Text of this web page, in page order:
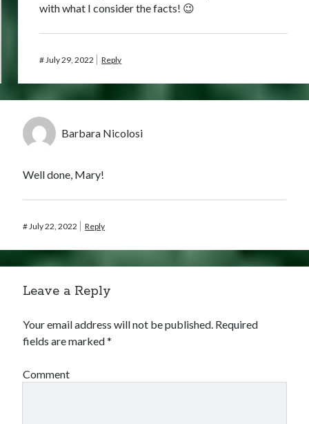
with what I consider the facts! 😉
# July 29, 2022 Reply
Barbara Nicolosi
Well done, Mary!
# July 22, 2022 Reply
Leave a Reply
Your email address will not be published. Required
fields are marked*
Comment